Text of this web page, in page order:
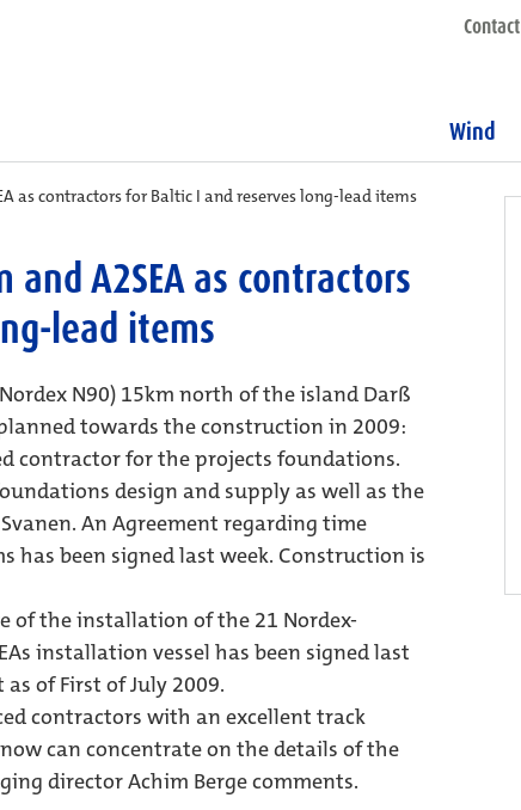
Contact
Wind
as contractors for Baltic I and reserves long-lead items
A2SEA as contractors
lead items
N90) 15km north of the island Darß
towards the construction in 2009:
contractor for the projects foundations.
design and supply as well as the
An Agreement regarding time
has been signed last week. Construction is
of the installation of the 21 Nordex-
installation vessel has been signed last
of First of July 2009.
contractors with an excellent track
can concentrate on the details of the
director Achim Berge comments.